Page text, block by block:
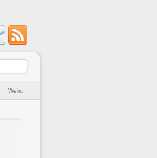
Weird